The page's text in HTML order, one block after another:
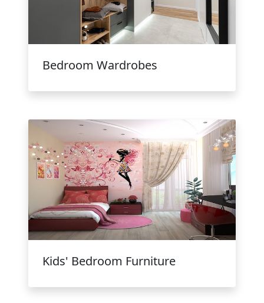
Bedroom Wardrobes
Kids' Bedroom Furniture